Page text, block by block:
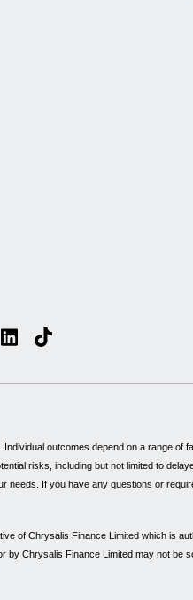
outcomes depend on a range of
risks, including but not limited to
If you have any questions or
of Chrysalis Finance Limited which is
Chrysalis Finance Limited may not be